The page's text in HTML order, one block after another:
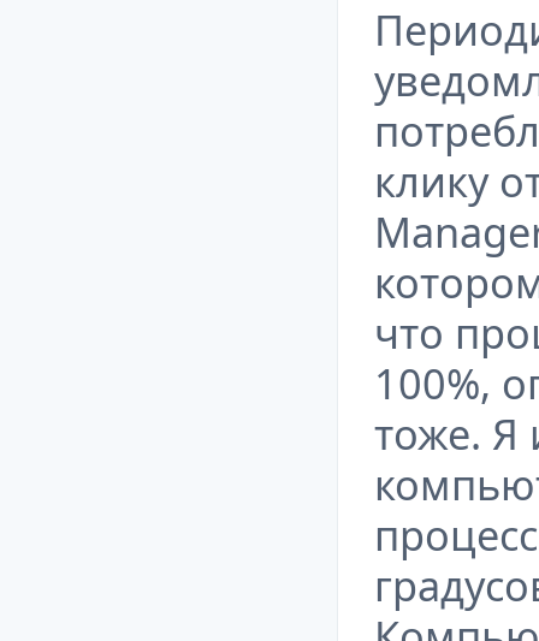
клику
что
100%,
тоже. Я